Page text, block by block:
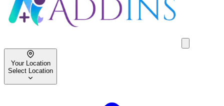
Your Location
Select Location